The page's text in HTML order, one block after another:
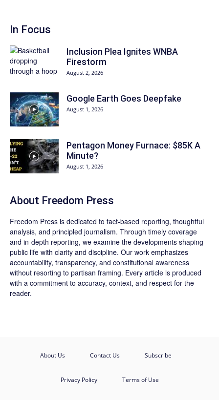
In Focus
Inclusion Plea Ignites WNBA
Firestorm
August 2, 2026
Google Earth Goes Deepfake
August 1, 2026
Pentagon Money Furnace: $85K A
Minute?
August 1, 2026
About Freedom Press
Freedom Press is dedicated to fact-based reporting, thoughtful
analysis, and principled journalism. Through timely coverage
and in-depth reporting, we examine the developments shaping
public life with clarity and discipline. Our work emphasizes
accountability, transparency, and constitutional awareness
without resorting to partisan framing. Every article is produced
with a commitment to accuracy, context, and respect for the
reader.
About Us Contact Us Subscribe
Privacy Policy Terms of Use